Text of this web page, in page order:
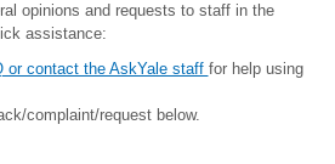
opinions and requests to staff in the
assistance:
or contact the AskYale staff for help using
complaint/request below.